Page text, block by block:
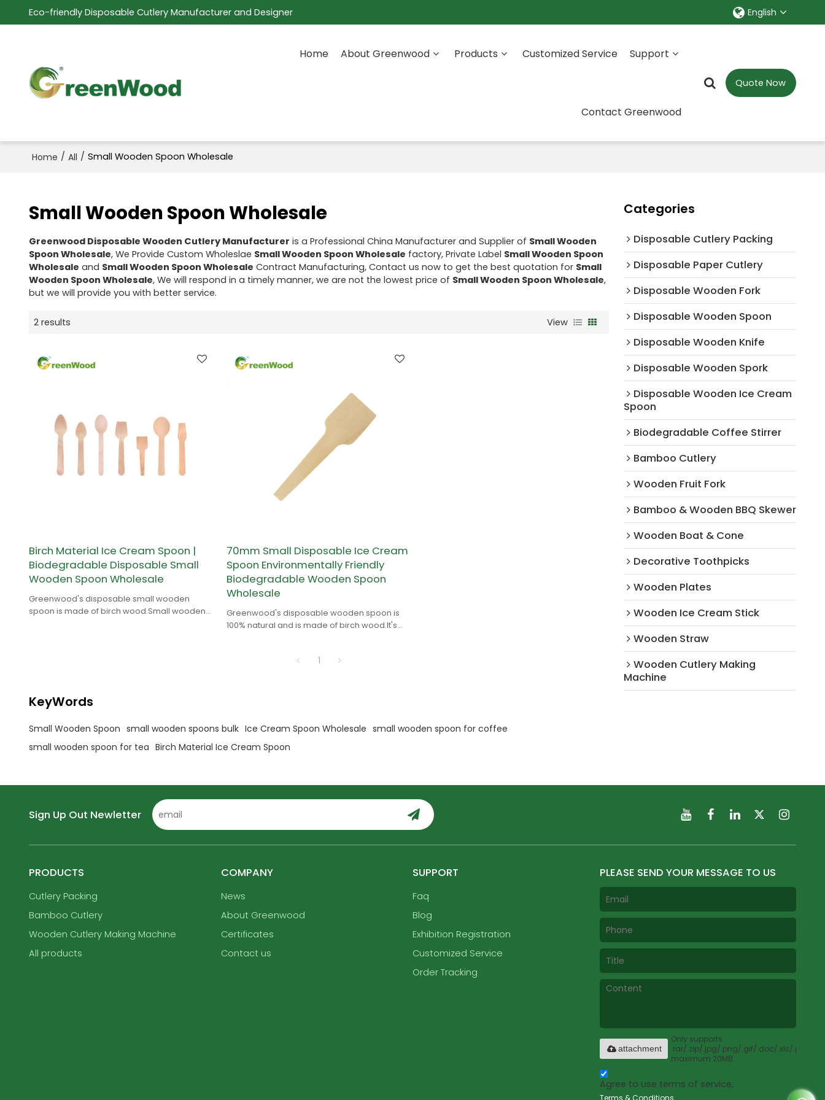
Eco-friendly Disposable Cutlery Manufacturer and Designer English
Home About Greenwood Products Customized Service Support
Contact Greenwood
Quote Now
Home / All / Small Wooden Spoon Wholesale
Small Wooden Spoon Wholesale
Greenwood Disposable Wooden Cutlery Manufacturer is a Professional China Manufacturer and Supplier of Small Wooden
Spoon Wholesale, We Provide Custom Wholeslae Small Wooden Spoon Wholesale factory, Private Label Small Wooden Spoon
Wholesale and Small Wooden Spoon Wholesale Contract Manufacturing, Contact us now to get the best quotation for Small
Wooden Spoon Wholesale, We will respond in a timely manner, we are not the lowest price of Small Wooden Spoon Wholesale,
but we will provide you with better service.
2 results View
Birch Material Ice Cream Spoon |
Biodegradable Disposable Small
Wooden Spoon Wholesale
Greenwood's disposable small wooden
spoon is made of birch wood.Small wooden
70mm Small Disposable Ice Cream
Spoon Environmentally Friendly
Biodegradable Wooden Spoon
Wholesale
Greenwood's disposable wooden spoon is
100% natural and is made of birch wood.It's
1
KeyWords
Small Wooden Spoon small wooden spoons bulk Ice Cream Spoon Wholesale small wooden spoon for coffee
small wooden spoon for tea Birch Material Ice Cream Spoon
Categories
Disposable Cutlery Packing
Disposable Paper Cutlery
Disposable Wooden Fork
Disposable Wooden Spoon
Disposable Wooden Knife
Disposable Wooden Spork
Disposable Wooden Ice Cream
Spoon
Biodegradable Coffee Stirrer
Bamboo Cutlery
Wooden Fruit Fork
Bamboo & Wooden BBQ Skewer
Wooden Boat & Cone
Decorative Toothpicks
Wooden Plates
Wooden Ice Cream Stick
Wooden Straw
Wooden Cutlery Making
Machine
Sign Up Out Newletter
PRODUCTS
Cutlery Packing
Bamboo Cutlery
Wooden Cutlery Making Machine
All products
COMPANY
News
About Greenwood
Certificates
Contact us
SUPPORT
Faq
Blog
Exhibition Registration
Customized Service
Order Tracking
PLEASE SEND YOUR MESSAGE TO US
Only supports
.rar/.zip/.jpg/.png/.gif/.doc/.xls/.pdf,
maximum 20MB.
attachment
Agree to use terms of service,
Terms & Conditions